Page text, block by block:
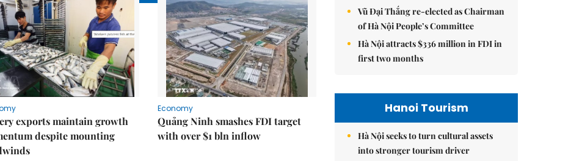
exports maintain growth
despite mounting
Economy
Quảng Ninh smashes FDI target
with over $1 bln inflow
Vũ Đại Thắng re-elected as Chairman
of Hà Nội People’s Committee
Hà Nội attracts $336 million in FDI in
first two months
Hanoi Tourism
Hà Nội seeks to turn cultural assets
into stronger tourism driver